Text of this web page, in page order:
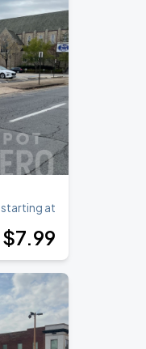
starting at
$7.99